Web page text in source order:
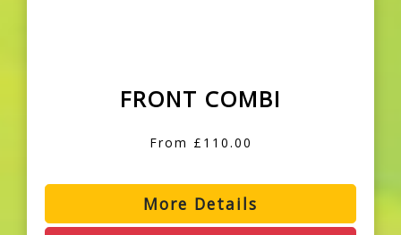
FRONT COMBI
From £110.00
More Details